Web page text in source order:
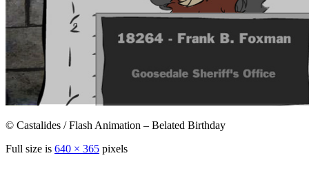
© Castalides / Flash Animation – Belated Birthday
Full size is 640 × 365 pixels